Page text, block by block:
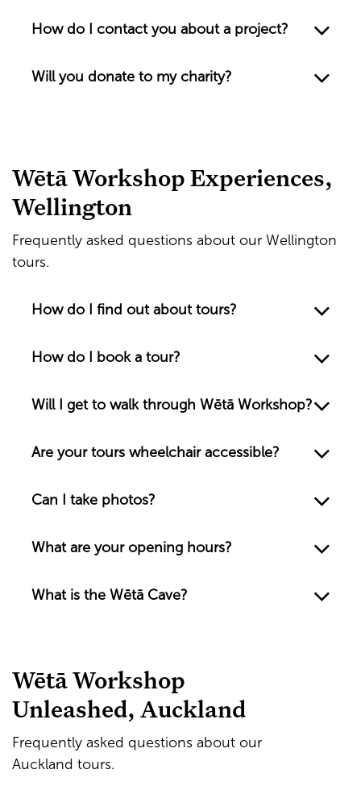
How do I contact you about a project?
Will you donate to my charity?
Wētā Workshop Experiences,
Wellington
Frequently asked questions about our Wellington
tours.
How do I find out about tours?
How do I book a tour?
Will I get to walk through Wētā Workshop?
Are your tours wheelchair accessible?
Can I take photos?
What are your opening hours?
What is the Wētā Cave?
Wētā Workshop
Unleashed, Auckland
Frequently asked questions about our
Auckland tours.